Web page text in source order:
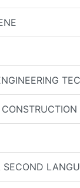
SECOND